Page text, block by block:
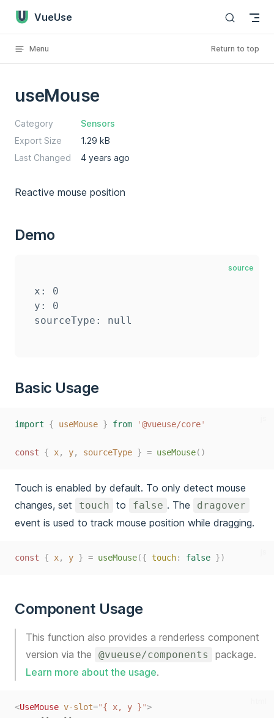
Skip to content
VueUse
Menu Return to top
useMouse
Category
Sensors
Export Size
1.29 kB
Last Changed
4 years ago
Reactive mouse position
Demo
source
x: 0
y: 0
Basic Usage
import { useMouse } from '@vueuse/core'
const { x, y, sourceType } = useMouse()
Touch is enabled by default. To only detect mouse
changes, set
touch to false . The dragover
event is used to track mouse position while dragging.
const { x, y } = useMouse({ touch: false })
Component Usage
This function also provides a renderless component
version via the
@vueuse/components
package.
Learn more about the usage.
<UseMouse v-slot="{ x, y }">